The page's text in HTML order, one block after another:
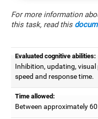
For more information
this task, read this
Evaluated cognitive abilities:
Inhibition, updating,
speed and response time.
Time allowed:
Between approximately